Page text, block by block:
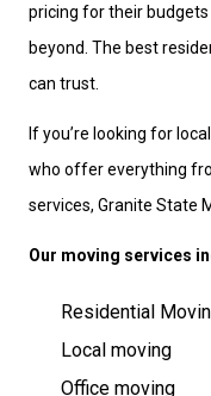
pricing for their
beyond. The best
can trust.
If you’re looking for
who offer everything
services, Granite State
Our moving services
Residential
Local moving
Office moving